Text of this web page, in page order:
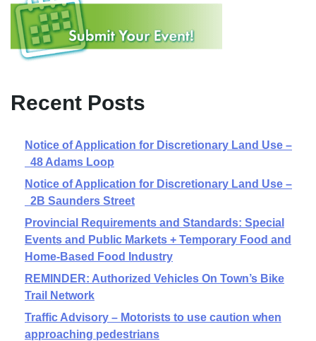
Recent Posts
Notice of Application for Discretionary Land Use –
48 Adams Loop
Notice of Application for Discretionary Land Use –
2B Saunders Street
Provincial Requirements and Standards: Special
Events and Public Markets + Temporary Food and
Home-Based Food Industry
REMINDER: Authorized Vehicles On Town’s Bike
Trail Network
Traffic Advisory – Motorists to use caution when
approaching pedestrians